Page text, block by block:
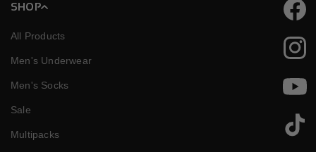
SHOP
All Products
Men's Underwear
Men's Socks
Sale
Multipacks TikTok